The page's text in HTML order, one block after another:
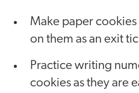
Make paper
on them as an exit
Practice writing
cookies as they are